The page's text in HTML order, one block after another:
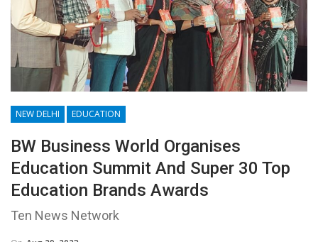
NEW DELHI EDUCATION
BW Business World Organises
Education Summit And Super 30 Top
Education Brands Awards
Ten News Network